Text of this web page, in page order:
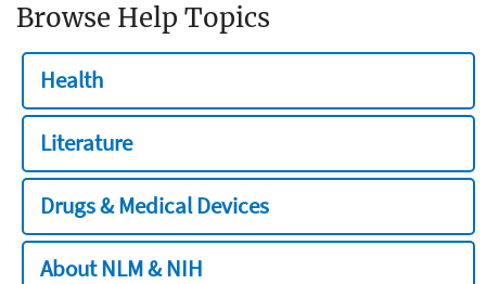
Browse Help Topics
Health
Literature
Drugs & Medical Devices
About NLM & NIH